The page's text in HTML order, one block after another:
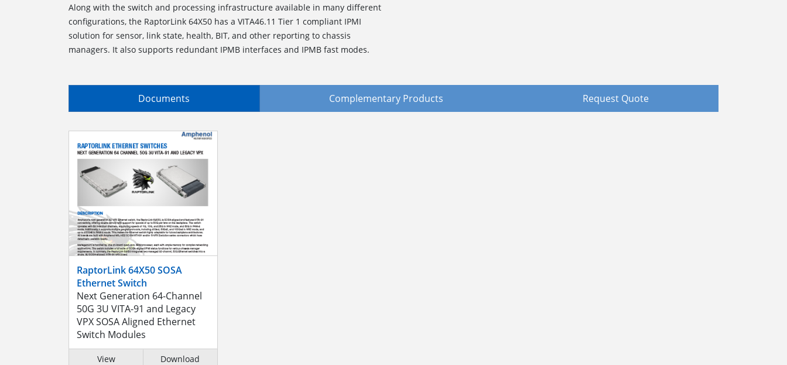
Along with the switch and processing infrastructure available in many different
configurations, the RaptorLink 64X50 has a VITA46.11 Tier 1 compliant IPMI
solution for sensor, link state, health, BIT, and other reporting to chassis
managers. It also supports redundant IPMB interfaces and IPMB fast modes.
Documents Complementary Products Request Quote
RaptorLink 64X50 SOSA
Ethernet Switch
Next Generation 64-Channel
50G 3U VITA-91 and Legacy
VPX SOSA Aligned Ethernet
Switch Modules
View Download